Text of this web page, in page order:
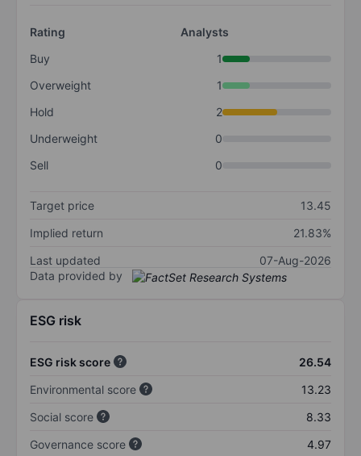
Rating
Analysts
Buy
1
Overweight
1
Hold
2
Underweight
0
Sell
0
Target price
13.45
Implied return
21.83%
Last updated
07-Aug-2026
Data provided by
ESG risk
ESG risk score
26.54
Environmental score
13.23
Social score
8.33
Governance score
4.97